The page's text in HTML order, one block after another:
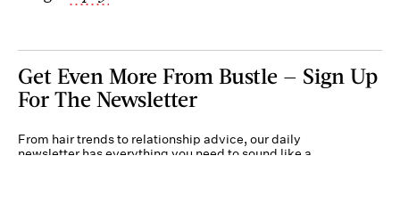
Get Even More From Bustle — Sign Up
For The Newsletter
From hair trends to relationship advice, our daily
newsletter has everything you need to sound like a